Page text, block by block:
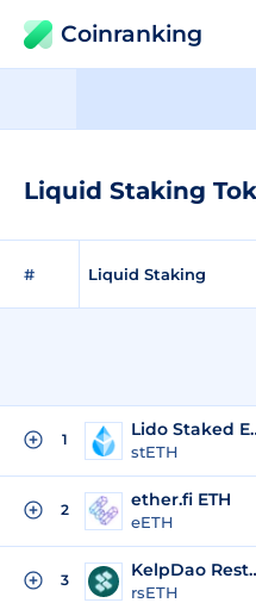
Coinranking
Liquid Staking
# Liquid Staking
1 Lido
stETH
2 ether.fi ETH
eETH
3
rsETH